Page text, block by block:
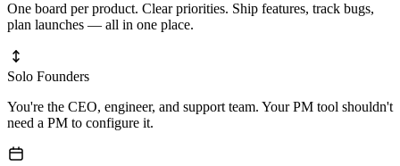
One board per product. Clear priorities. Ship features, track bugs,
plan launches — all in one place.
Solo Founders
You're the CEO, engineer, and support team. Your PM tool shouldn't
need a PM to configure it.